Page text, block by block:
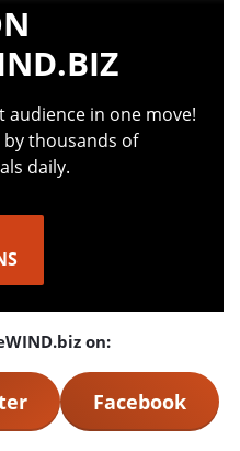
in one move!
by thousands of
daily.
on:
Facebook